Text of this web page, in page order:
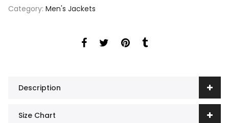
Category: Men's Jackets
Description
Size Chart